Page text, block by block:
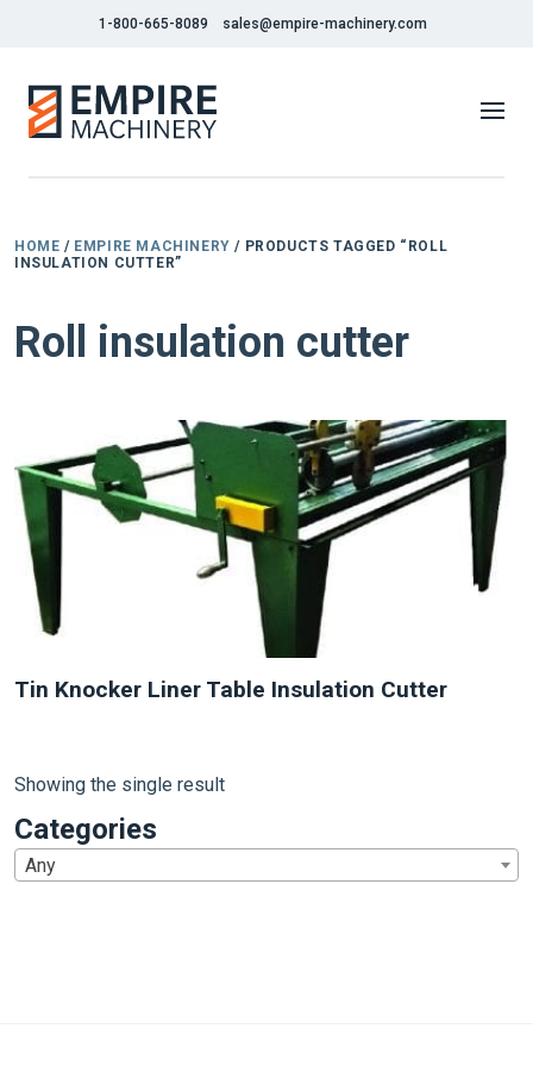
1-800-665-8089 sales@empire-machinery.com
HOME / EMPIRE MACHINERY / PRODUCTS TAGGED “ROLL
INSULATION CUTTER”
Roll insulation cutter
Tin Knocker Liner Table Insulation Cutter
Showing the single result
Categories
Any